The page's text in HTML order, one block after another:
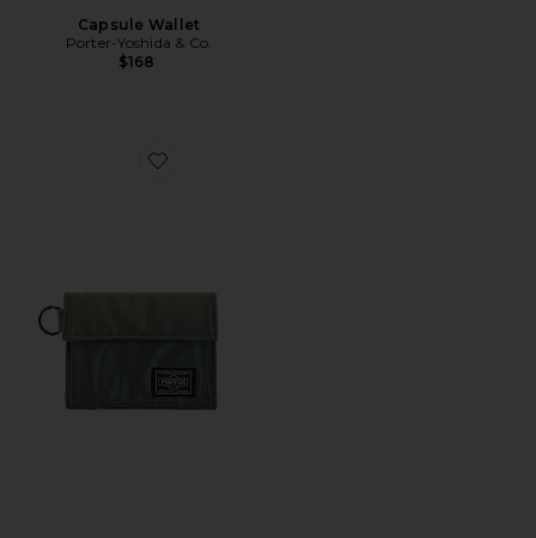
Capsule Wallet
Porter-Yoshida & Co.
$168
Favorite Tanker Wallet